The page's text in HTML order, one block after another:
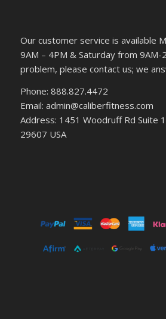
Our customer service is available
9AM – 4PM & Saturday from 9AM-
problem, please contact us; we
Phone: 888.827.4472
Email: admin@caliberfitness.com
Address: 1451 Woodruff Rd Suite
29607 USA